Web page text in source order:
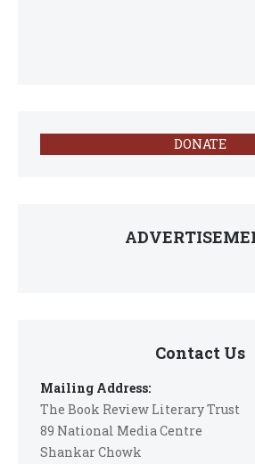
DONATE
Contact Us
Mailing Address:
The Book Review Literary Trust
89 National Media Centre
Shankar Chowk